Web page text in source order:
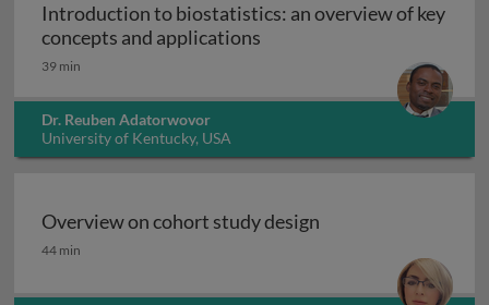
Introduction to biostatistics: an overview of key
concepts and applications
39 min
Dr. Reuben Adatorwovor
University of Kentucky, USA
Overview on cohort study design
Overview on cohort study design
44 min